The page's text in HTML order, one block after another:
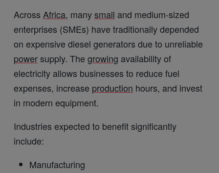
Across Africa, manysmall and medium-sized
enterprises (SMEs) have traditionally depended
on expensive diesel generators due to unreliable
powersupply. The growing availability of
electricity allows businesses to reduce fuel
expenses, increase production hours, and invest
in modern equipment.
Industries expected to benefit significantly
include:
Manufacturing